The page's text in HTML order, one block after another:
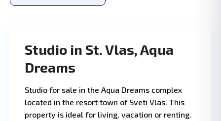
Studio in St. Vlas, Aqua
Dreams
Studio for sale in the Aqua Dreams complex
located in the resort town of Sveti Vlas. This
property is ideal for living, vacation or renting.